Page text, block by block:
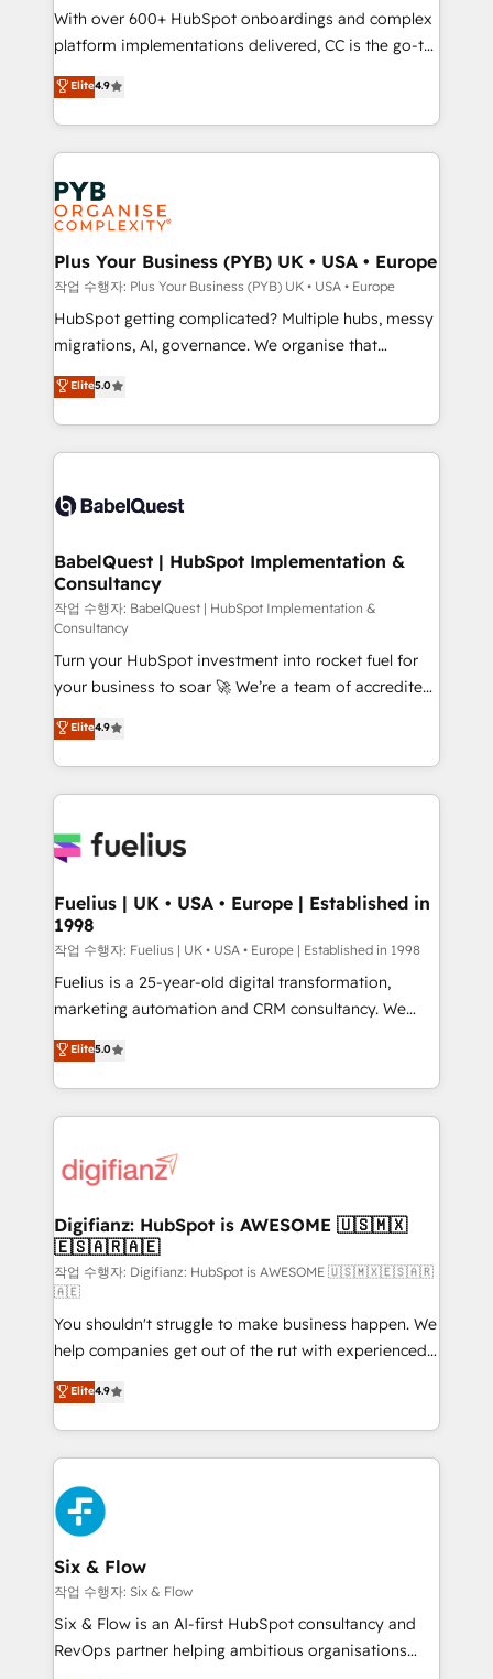
you like support in deploying your inbound
marketing strategy? We'll provide support tailored
to your needs and sales objectives. With 125+
certifications, we are part of the most certified
Canadian agencies, and we both hold Onboarding
Accreditations. Based in Canada (coast to coast), our
services are offered in both English & French.
With over 600+ HubSpot onboardings and complex
platform implementations delivered, CC is the go-to
Elite Solutions Partner for businesses ready to
migrate, replatform, and scale smarter. We specialize
in high-impact CRM and CMS migrations and
onboarding from platforms like Salesforce, NetSuite,
Zoho, Pardot, Marketo, Microsoft Dynamics, Wix,
WordPress and legacy CRMs, turning fragmented
systems into unified, growth-ready HubSpot
architectures that accelerate revenue operations and
performance. - Multi-object CRM migration, cleanup,
and implementation. - Pre-built and custom
integrations across your full tech stack. - Custom
- Dashboards, lifecycle campaigns, and lead
nurturing sequences. - Cross-hub setup across
scalable retainers. Let’s make HubSpot your most
powerful growth engine. Built to convert, scale, and
Elite4.9
Plus Your Business (PYB) UK • USA • Europe
작업 수행자: Plus Your Business (PYB) UK • USA • Europe
HubSpot getting complicated? Multiple hubs, messy
migrations, AI, governance. We organise that
complexity, so your team can put HubSpot to work...
Welcome to our Profile! We help with: • CRM
implementation, reports, workflows, and team
training • CRM migration from Salesforce, Pipedrive,
custom API integrations • AI governance for
Boutique 'Elite' team of 12 • 150+ clients across Sales
Hub, Marketing Hub, Service Hub, Data Hub and
CMS • ISO/IEC 27001:2022, ISO 9001:2015, and ISO
42001:2023 certified - the AI management standard •
GuardHub: our AI governance framework, built on
ISO 42001 Ready for the next step? Click the 👈
'𝗖𝗼𝗻𝘁𝗮𝗰𝘁 𝗯𝘂𝘀𝗶𝗻𝗲𝘀𝘀' button to get in touch (𝘸𝘦'𝘳𝘦
𝘴𝘶𝘱𝘦𝘳 𝘳𝘦𝘴𝘱𝘰𝘯𝘴𝘪𝘷𝘦)
Elite5.0
BabelQuest | HubSpot Implementation &
Consultancy
작업 수행자: BabelQuest | HubSpot Implementation &
Consultancy
Turn your HubSpot investment into rocket fuel for
your business to soar 🚀 We’re a team of accredited
HubSpot experts ready to help you. We can
implement the platform into complex business
environments, optimise what you've got and make
sure you can actually use it, build your website in
for you and execute it on HubSpot. We are on the
framework, meaning we've been accredited by
HubSpot and vetted by the CCS, which means we
can support public sector companies as well the
other ones listed in our profile. Our services: -
HubSpot implementation - HubSpot CMS website
is there for you to: - Grow revenue, and run your
business more efficiently - Build stronger
more people - Get the most out of your HubSpot
investment
Elite4.9
Fuelius | UK • USA • Europe | Established in
1998
작업 수행자: Fuelius | UK • USA • Europe | Established in 1998
Fuelius is a 25-year-old digital transformation,
marketing automation and CRM consultancy. We
enable mid-market and enterprise clients to
maximise their return from digital and fuel their
growth. We modernise platforms, streamline
operations that are causing inefficiencies, improve
supercharge revenue operations Key services: • CRM
Transformation / Web Development • RevOps &
Sales Consulting • Marketing Automation What
makes us different? 🚀 Top 0.5% of global HubSpot
agencies ⚙️ The strongest technical ability and
integration capabilities 💼 Consultative, long-term
partners who will embed ourselves into your
business, processes and systems 🏢 We specialise in
working with mid-market and enterprise
organisations, global organisations and those with
complex use cases 🏆 CRM Implementation,
Platform Enablement, Custom Integration and
Onboarding Accredited 🔐 ISO27001 & ISO9001
Certified
Elite5.0
Digifianz: HubSpot is AWESOME 🇺🇸🇲🇽
🇪🇸🇦🇷🇦🇪
작업 수행자: Digifianz: HubSpot is AWESOME 🇺🇸🇲🇽🇪🇸🇦🇷
🇦🇪
You shouldn't struggle to make business happen. We
help companies get out of the rut with experienced,
process-oriented teams implementing HubSpot
Marketing, Sales, Service, CMS and Operations Hub,
so selling and actually engaging with your customers
feels easy and pain-free. We are a top ranked
HubSpot Elite Partner, winner of Rookie of the Year
and Customer First Awards, 4.9/5 rating in HubSpot
Reviews and 4.9/5 rating in Clutch Reviews. Digifianz
helps the following industries: logistics & 3PL, home
improvement & construction, branding and
commercialization, real estate, health, education,
SaaS, Software Dev & IT and consulting, make the
Elite4.9
Six & Flow
작업 수행자: Six & Flow
Six & Flow is an AI-first HubSpot consultancy and
RevOps partner helping ambitious organisations